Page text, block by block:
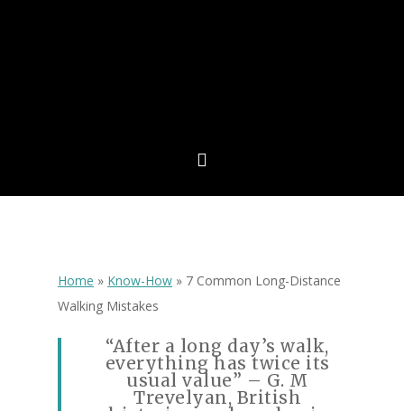
Home » Know-How » 7 Common Long-Distance
Walking Mistakes
“After a long day’s walk,
everything has twice its
usual value” – G. M
Trevelyan, British